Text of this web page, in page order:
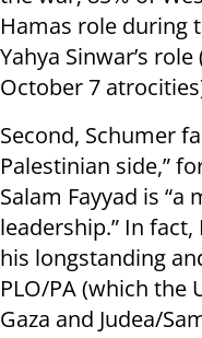
Hamas role during
Yahya Sinwar’s
October 7
Second, Schumer
Palestinian side,”
Salam Fayyad is
leadership.” In
his longstanding
PLO/PA (which the
Gaza and Judea/